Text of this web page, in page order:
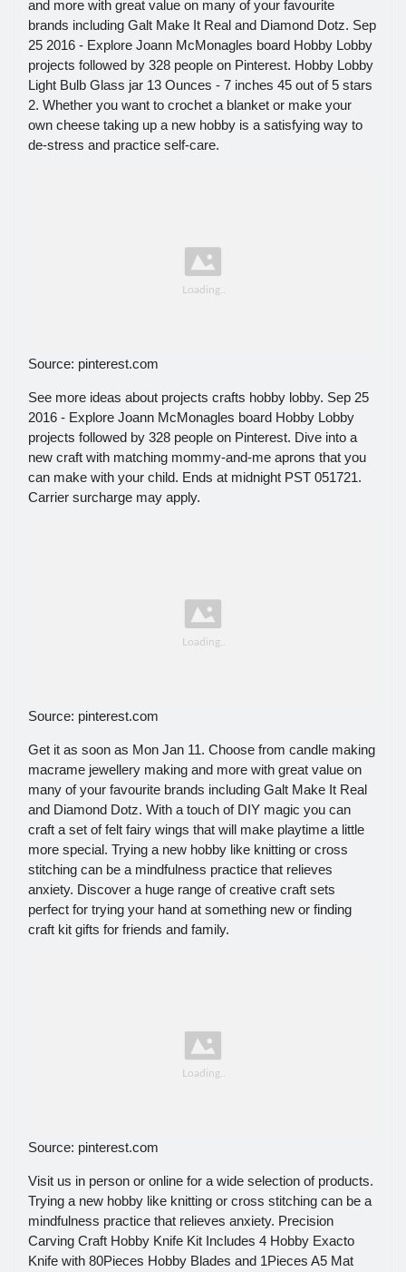
and more with great value on many of your favourite
brands including Galt Make It Real and Diamond Dotz. Sep
25 2016 - Explore Joann McMonagles board Hobby Lobby
projects followed by 328 people on Pinterest. Hobby Lobby
Light Bulb Glass jar 13 Ounces - 7 inches 45 out of 5 stars
2. Whether you want to crochet a blanket or make your
own cheese taking up a new hobby is a satisfying way to
de-stress and practice self-care.
Source: pinterest.com
See more ideas about projects crafts hobby lobby. Sep 25
2016 - Explore Joann McMonagles board Hobby Lobby
projects followed by 328 people on Pinterest. Dive into a
new craft with matching mommy-and-me aprons that you
can make with your child. Ends at midnight PST 051721.
Carrier surcharge may apply.
Source: pinterest.com
Get it as soon as Mon Jan 11. Choose from candle making
macrame jewellery making and more with great value on
many of your favourite brands including Galt Make It Real
and Diamond Dotz. With a touch of DIY magic you can
craft a set of felt fairy wings that will make playtime a little
more special. Trying a new hobby like knitting or cross
stitching can be a mindfulness practice that relieves
anxiety. Discover a huge range of creative craft sets
perfect for trying your hand at something new or finding
craft kit gifts for friends and family.
Source: pinterest.com
Visit us in person or online for a wide selection of products.
Trying a new hobby like knitting or cross stitching can be a
mindfulness practice that relieves anxiety. Precision
Carving Craft Hobby Knife Kit Includes 4 Hobby Exacto
Knife with 80Pieces Hobby Blades and 1Pieces A5 Mat